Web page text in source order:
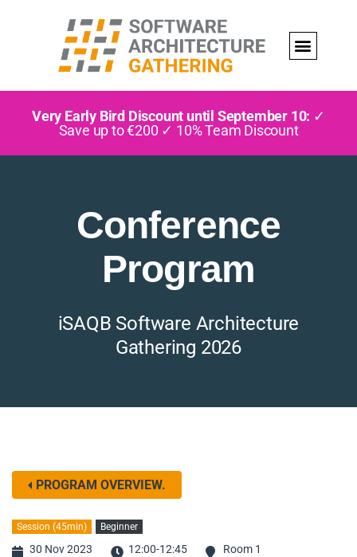
Very Early Bird Discount until September 10: ✓
Save up to €200 ✓ 10% Team Discount
Conference
Program
iSAQB Software Architecture
Gathering 2026
PROGRAM OVERVIEW.
Session (45min) Beginner
30 Nov 2023 12:00-12:45 Room 1